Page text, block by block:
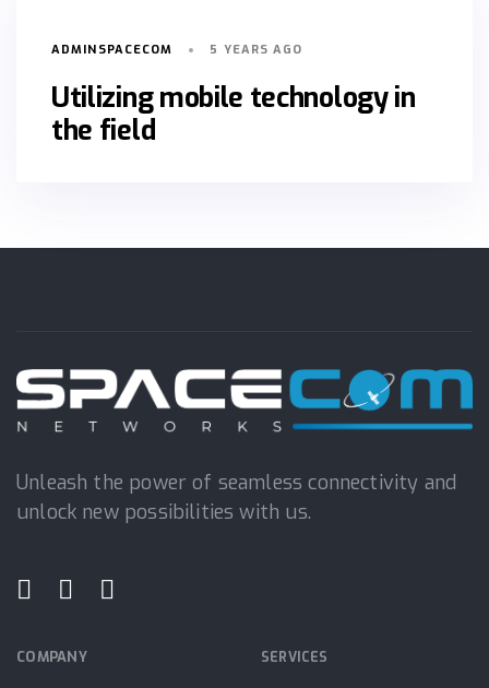
ADMINSPACECOM 5 YEARS AGO
Utilizing mobile technology in
the field
Unleash the power of seamless connectivity and
unlock new possibilities with us.
COMPANY SERVICES